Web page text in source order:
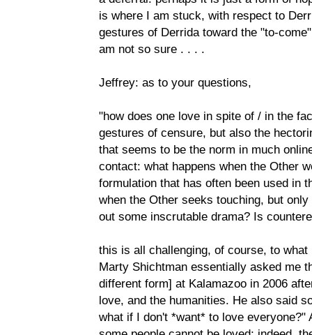
is where I am stuck, with respect to
gestures of Derrida toward the "to-
am not so sure . . . .
Jeffrey: as to your questions,
"how does one love in spite of / in the
gestures of censure, but also the
that seems to be the norm in much
contact: what happens when the Other
formulation that has often been used in
when the Other seeks touching, but
out some inscrutable drama? Is
this is all challenging, of course, to
Marty Shichtman essentially asked me
different form] at Kalamazoo in 2006
love, and the humanities. He also said
what if I don't *want* to love everyone?"